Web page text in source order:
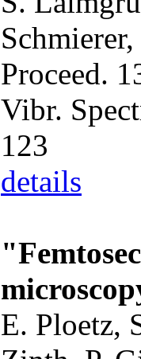
Proceed.
Vibr.
123
details
E. Ploetz,